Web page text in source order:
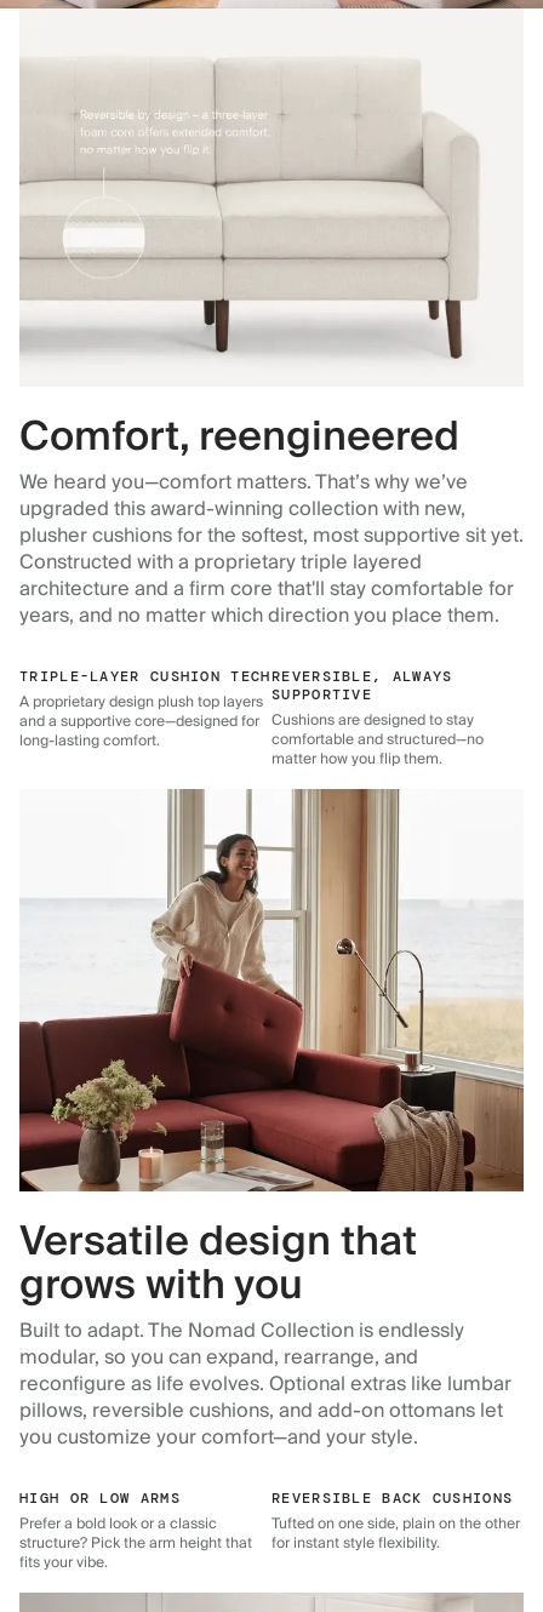
Comfort, reengineered
We heard you—comfort matters. That’s why we’ve
upgraded this award-winning collection with new,
plusher cushions for the softest, most supportive sit yet.
Constructed with a proprietary triple layered
architecture and a firm core that'll stay comfortable for
years, and no matter which direction you place them.
TRIPLE-LAYER CUSHION TECH
A proprietary design plush top layers
and a supportive core—designed for
long-lasting comfort.
REVERSIBLE, ALWAYS
SUPPORTIVE
Cushions are designed to stay
comfortable and structured—no
matter how you flip them.
Versatile design that
grows with you
Built to adapt. The Nomad Collection is endlessly
modular, so you can expand, rearrange, and
reconfigure as life evolves. Optional extras like lumbar
pillows, reversible cushions, and add-on ottomans let
you customize your comfort—and your style.
HIGH OR LOW ARMS
Prefer a bold look or a classic
structure? Pick the arm height that
fits your vibe.
REVERSIBLE BACK CUSHIONS
Tufted on one side, plain on the other
for instant style flexibility.